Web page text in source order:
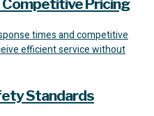
Competitive Pricing
times and competitive
efficient service without
Standards